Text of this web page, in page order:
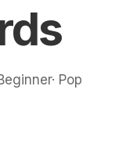
Pop